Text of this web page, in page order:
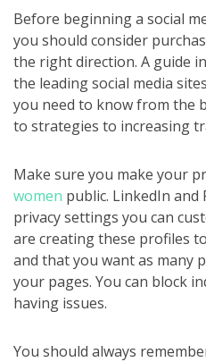
Before beginning a social
you should consider
the right direction. A guide
the leading social media
you need to know from the
to strategies to increasing
Make sure you make your
women public. LinkedIn and
privacy settings you can
are creating these profiles
and that you want as many
your pages. You can block
having issues.
You should always